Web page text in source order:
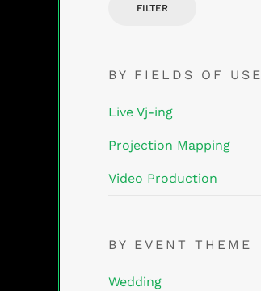
FILTER
BY FIELDS OF USE
Live Vj-ing
Projection Mapping
Video Production
BY EVENT THEME
Wedding